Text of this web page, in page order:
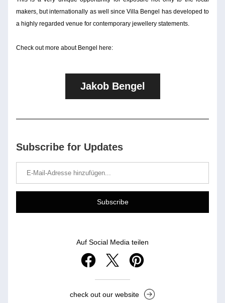
makers, but internationally as well since Villa Bengel has developed to
a highly regarded venue for contemporary jewellery statements.
Check out more about Bengel here:
Jakob Bengel
Subscribe for Updates
Subscribe
Auf Social Media teilen
check out our website